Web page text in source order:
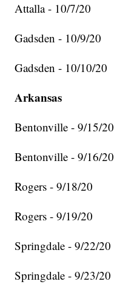
Attalla - 10/7/20
Gadsden - 10/9/20
Gadsden - 10/10/20
Arkansas
Bentonville - 9/15/20
Bentonville - 9/16/20
Rogers - 9/18/20
Rogers - 9/19/20
Springdale - 9/22/20
Springdale - 9/23/20